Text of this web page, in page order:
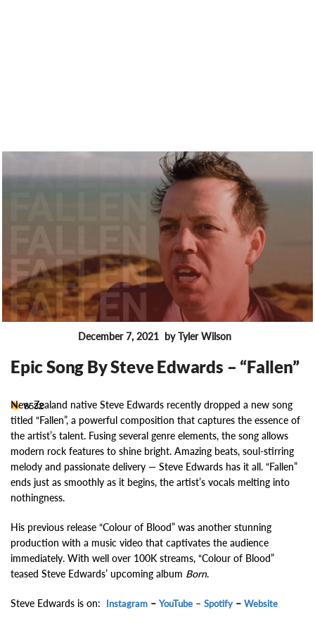
December 7, 2021 by Tyler Wilson
Epic Song By Steve Edwards – “Fallen”
8532
New Zealand native Steve Edwards recently dropped a new song
titled “Fallen”, a powerful composition that captures the essence of
the artist’s talent. Fusing several genre elements, the song allows
modern rock features to shine bright. Amazing beats, soul-stirring
melody and passionate delivery — Steve Edwards has it all. “Fallen”
ends just as smoothly as it begins, the artist’s vocals melting into
nothingness.
His previous release “Colour of Blood” was another stunning
production with a music video that captivates the audience
immediately. With well over 100K streams, “Colour of Blood”
teased Steve Edwards’ upcoming album Born.
Steve Edwards is on: Instagram – YouTube – Spotify– Website